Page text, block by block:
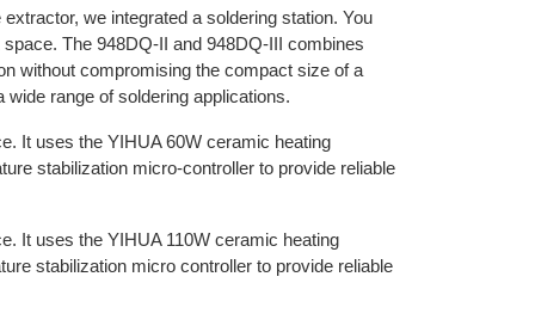
we integrated a soldering station. You
The 948DQ-II and 948DQ-III combines
without compromising the compact size of a
range of soldering applications.
It uses the YIHUA 60W ceramic heating
stabilization micro-controller to provide reliable
It uses the YIHUA 110W ceramic heating
stabilization micro controller to provide reliable